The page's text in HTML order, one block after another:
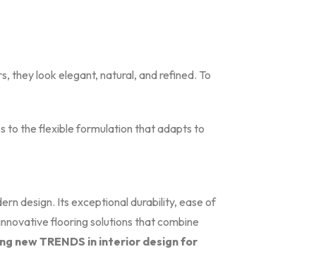
they look elegant, natural, and refined. To
to the flexible formulation that adapts to
design. Its exceptional durability, ease of
flooring solutions that combine
new TRENDS in interior design for